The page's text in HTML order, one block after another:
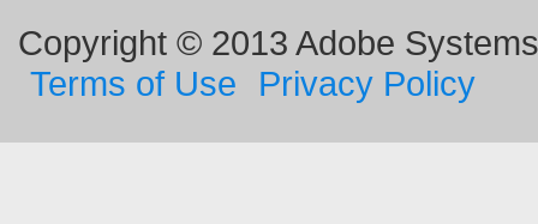
Copyright © 2013 Adobe
Terms of Use
Privacy Policy